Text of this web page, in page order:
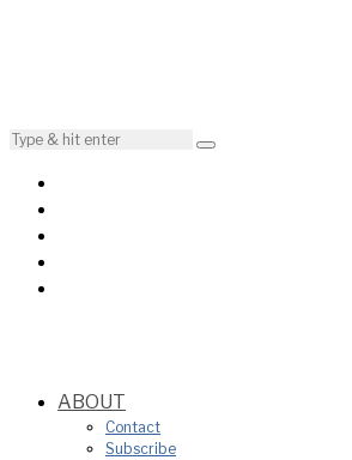
ABOUT
Contact
Subscribe